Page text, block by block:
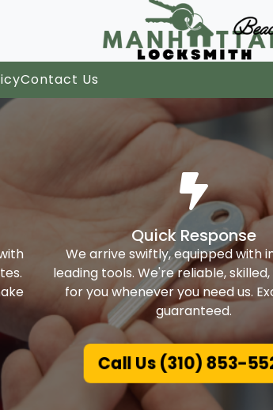
Contact Us
Quick Response
We arrive swiftly, equipped with
leading tools. We're reliable,
for you whenever you need us.
guaranteed.
Call Us (310) 853-